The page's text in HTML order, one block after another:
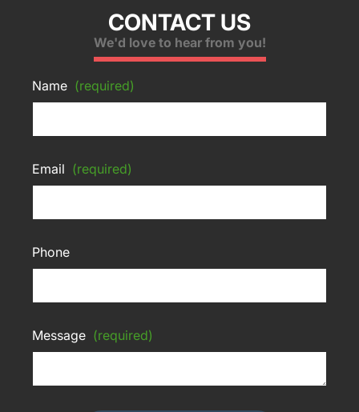
CONTACT US
We'd love to hear from you!
Name (required)
Email (required)
Phone
Message (required)